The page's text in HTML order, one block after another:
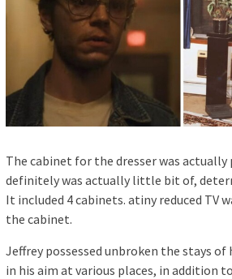
The cabinet for the dresser was
definitely was actually little bit of,
It included 4 cabinets. atiny reduced TV
the cabinet.
Jeffrey possessed unbroken the stays of
in his aim at various places, in addition